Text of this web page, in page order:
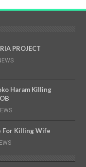
PROJECT
Haram Killing
For Killing Wife